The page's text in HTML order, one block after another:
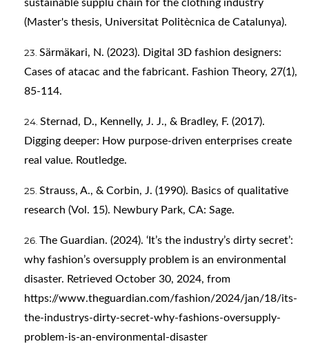
sustainable supplu chain for the clothing industry
(Master's thesis, Universitat Politècnica de Catalunya).
Särmäkari, N. (2023). Digital 3D fashion designers:
Cases of atacac and the fabricant. Fashion Theory, 27(1),
85-114.
Sternad, D., Kennelly, J. J., & Bradley, F. (2017).
Digging deeper: How purpose-driven enterprises create
real value. Routledge.
Strauss, A., & Corbin, J. (1990). Basics of qualitative
research (Vol. 15). Newbury Park, CA: Sage.
The Guardian. (2024). ‘It’s the industry’s dirty secret’:
why fashion’s oversupply problem is an environmental
disaster. Retrieved October 30, 2024, from
https://www.theguardian.com/fashion/2024/jan/18/its-
the-industrys-dirty-secret-why-fashions-oversupply-
problem-is-an-environmental-disaster